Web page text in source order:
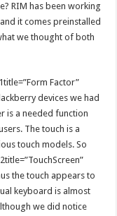
RIM has been working
it comes preinstalled
we thought of both
Factor”
devices we had
is a needed function
The touch is a
touch models. So
the touch appears to
keyboard is almost
we did notice